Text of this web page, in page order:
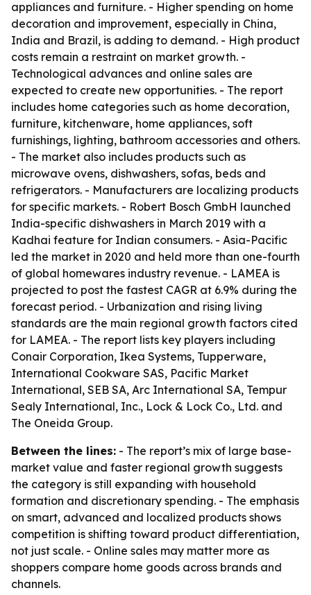
appliances and furniture. - Higher spending on home
decoration and improvement, especially in China,
India and Brazil, is adding to demand. - High product
costs remain a restraint on market growth. -
Technological advances and online sales are
expected to create new opportunities. - The report
includes home categories such as home decoration,
furniture, kitchenware, home appliances, soft
furnishings, lighting, bathroom accessories and others.
- The market also includes products such as
microwave ovens, dishwashers, sofas, beds and
refrigerators. - Manufacturers are localizing products
for specific markets. - Robert Bosch GmbH launched
India-specific dishwashers in March 2019 with a
Kadhai feature for Indian consumers. - Asia-Pacific
led the market in 2020 and held more than one-fourth
of global homewares industry revenue. - LAMEA is
projected to post the fastest CAGR at 6.9% during the
forecast period. - Urbanization and rising living
standards are the main regional growth factors cited
for LAMEA. - The report lists key players including
Conair Corporation, Ikea Systems, Tupperware,
International Cookware SAS, Pacific Market
International, SEB SA, Arc International SA, Tempur
Sealy International, Inc., Lock & Lock Co., Ltd. and
The Oneida Group.
Between the lines: - The report’s mix of large base-
market value and faster regional growth suggests
the category is still expanding with household
formation and discretionary spending. - The emphasis
on smart, advanced and localized products shows
competition is shifting toward product differentiation,
not just scale. - Online sales may matter more as
shoppers compare home goods across brands and
channels.